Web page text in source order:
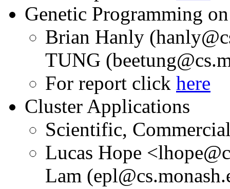
Genetic Programming
Brian Hanly
TUNG
For report click here
Cluster Applications
Scientific,
Lucas Hope
Lam